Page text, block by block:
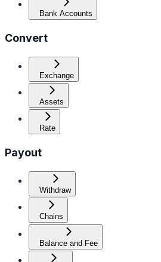
Bank Accounts
Convert
Exchange
Assets
Rate
Payout
Withdraw
Chains
Balance and Fee